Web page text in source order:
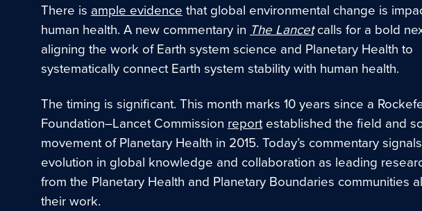
There is ample evidence that global environmental change is
human health. A new commentary in The Lancetcalls for a bold
aligning the work of Earth system science and Planetary Health to
systematically connect Earth system stability with human health.
The timing is significant. This month marks 10 years since a
Foundation–Lancet Commission reportestablished the field and
movement of Planetary Health in 2015. Today’s commentary
evolution in global knowledge and collaboration as leading
from the Planetary Health and Planetary Boundaries communities
their work.